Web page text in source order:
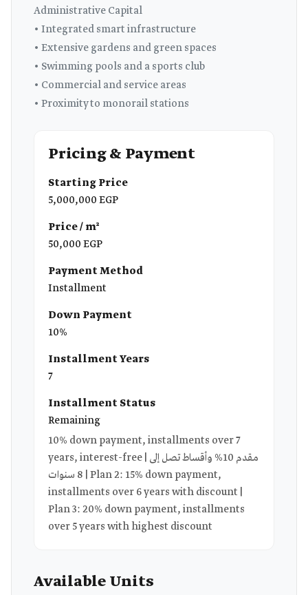
Administrative Capital
• Integrated smart infrastructure
• Extensive gardens and green spaces
• Swimming pools and a sports club
• Commercial and service areas
• Proximity to monorail stations
Pricing & Payment
Starting Price
5,000,000 EGP
Price / m²
50,000 EGP
Payment Method
Installment
Down Payment
10%
Installment Years
7
Installment Status
Remaining
10% down payment, installments over 7
years, interest-free | مقدم 10% وأقساط تصل إلى
8 سنوات | Plan 2: 15% down payment,
installments over 6 years with discount |
Plan 3: 20% down payment, installments
over 5 years with highest discount
Available Units